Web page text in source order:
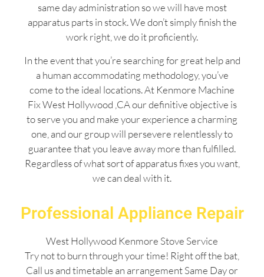
same day administration so we will have most
apparatus parts in stock. We don’t simply finish the
work right, we do it proficiently.
In the event that you’re searching for great help and
a human accommodating methodology, you’ve
come to the ideal locations. At Kenmore Machine
Fix West Hollywood ,CA our definitive objective is
to serve you and make your experience a charming
one, and our group will persevere relentlessly to
guarantee that you leave away more than fulfilled.
Regardless of what sort of apparatus fixes you want,
we can deal with it.
Professional Appliance Repair
West Hollywood Kenmore Stove Service
Try not to burn through your time! Right off the bat,
Call us and timetable an arrangement Same Day or